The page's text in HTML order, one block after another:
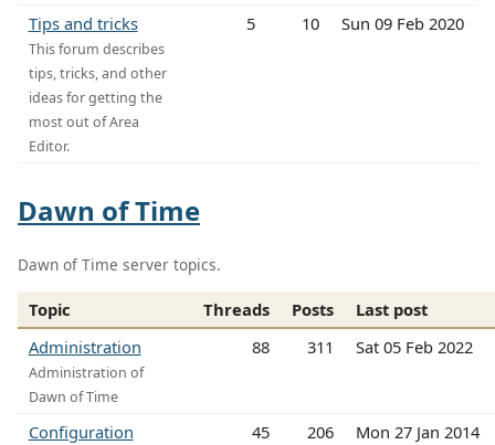
Tips and tricks
This forum describes
tips, tricks, and other
ideas for getting the
most out of Area
Editor.
5 10 Sun 09 Feb 2020
Dawn of Time
Dawn of Time server topics.
Topic Threads Posts
Last post
Administration
Administration of
Dawn of Time
88 311 Sat 05 Feb 2022
Configuration 45 206 Mon 27 Jan 2014